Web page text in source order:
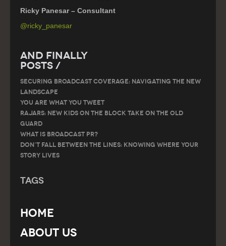
Ricky Panesar – Consultant
@ricky_panesar
And Finally
Posts /
SECURING BROADCAST COVERAGE: NAVIGATING THE NEW
LANDSCAPE
You are what you tweet
RAJARS: NEW KIDS ON THE BLOCK TAKE ON THE OLD
GUARD
What is Broadcast PR?
Don’t Fall Between the Lines: Knowing Where Your
Story Lives
Tags
Home
About Us